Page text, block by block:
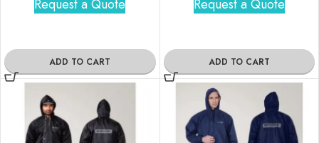
Request a Quote
ADD TO CART
Request a Quote
ADD TO CART